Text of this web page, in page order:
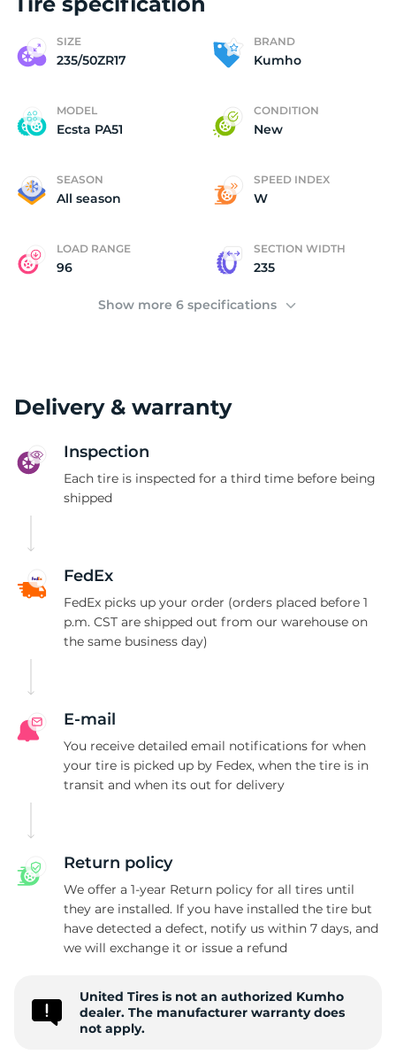
SIZE
235/50ZR17
BRAND
Kumho
MODEL
Ecsta PA51
CONDITION
New
SEASON
All season
SPEED INDEX
W
LOAD RANGE
96
SECTION WIDTH
235
Show more 6 specifications
Delivery & warranty
Inspection
Each tire is inspected for a third time before being
shipped
FedEx
FedEx picks up your order (orders placed before 1
p.m. CST are shipped out from our warehouse on
the same business day)
E-mail
You receive detailed email notifications for when
your tire is picked up by Fedex, when the tire is in
transit and when its out for delivery
Return policy
We offer a 1-year Return policy for all tires until
they are installed. If you have installed the tire but
have detected a defect, notify us within 7 days, and
we will exchange it or issue a refund
United Tires is not an authorized Kumho
dealer. The manufacturer warranty does
not apply.